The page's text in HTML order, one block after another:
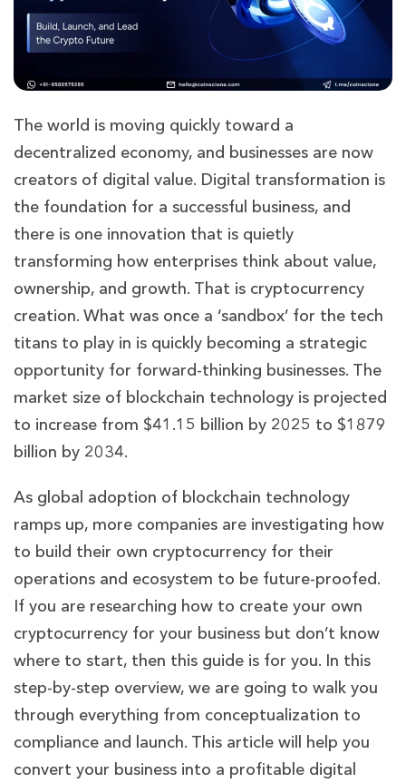
The world is moving quickly toward a
decentralized economy, and businesses are now
creators of digital value. Digital transformation is
the foundation for a successful business, and
there is one innovation that is quietly
transforming how enterprises think about value,
ownership, and growth. That is cryptocurrency
creation. What was once a ‘sandbox’ for the tech
titans to play in is quickly becoming a strategic
opportunity for forward-thinking businesses. The
market size of blockchain technology is projected
to increase from $41.15 billion by 2025 to $1879
billion by 2034.
As global adoption of blockchain technology
ramps up, more companies are investigating how
to build their own cryptocurrency for their
operations and ecosystem to be future-proofed.
If you are researching how to create your own
cryptocurrency for your business but don’t know
where to start, then this guide is for you. In this
step-by-step overview, we are going to walk you
through everything from conceptualization to
compliance and launch. This article will help you
convert your business into a profitable digital